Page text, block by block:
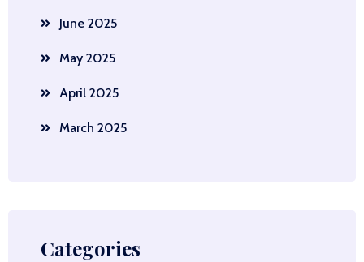
June 2025
May 2025
April 2025
March 2025
Categories